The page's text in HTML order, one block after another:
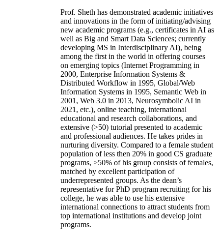
Prof. Sheth has demonstrated academic initiatives
and innovations in the form of initiating/advising
new academic programs (e.g., certificates in AI as
well as Big and Smart Data Sciences; currently
developing MS in Interdisciplinary AI), being
among the first in the world in offering courses
on emerging topics (Internet Programming in
2000, Enterprise Information Systems &
Distributed Workflow in 1995, Global/Web
Information Systems in 1995, Semantic Web in
2001, Web 3.0 in 2013, Neurosymbolic AI in
2021, etc.), online teaching, international
educational and research collaborations, and
extensive (>50) tutorial presented to academic
and professional audiences. He takes prides in
nurturing diversity. Compared to a female student
population of less then 20% in good CS graduate
programs, >50% of his group consists of females,
matched by excellent participation of
underrepresented groups. As the dean’s
representative for PhD program recruiting for his
college, he was able to use his extensive
international connections to attract students from
top international institutions and develop joint
programs.